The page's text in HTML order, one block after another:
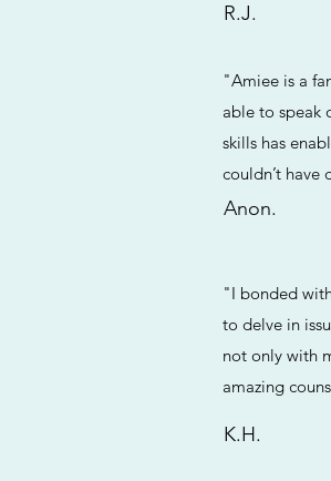
R.J.
"Amiee is a
able to speak
skills has
couldn’t have
Anon.
"I bonded
to delve in
not only with
amazing
K.H.